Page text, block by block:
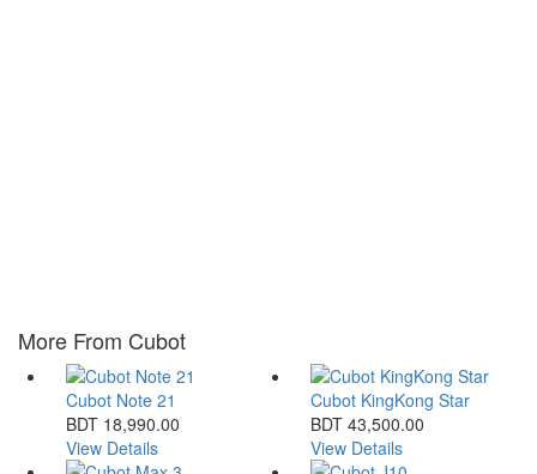
More From Cubot
Cubot Note 21
BDT 18,990.00
View Details
Cubot KingKong Star
BDT 43,500.00
View Details